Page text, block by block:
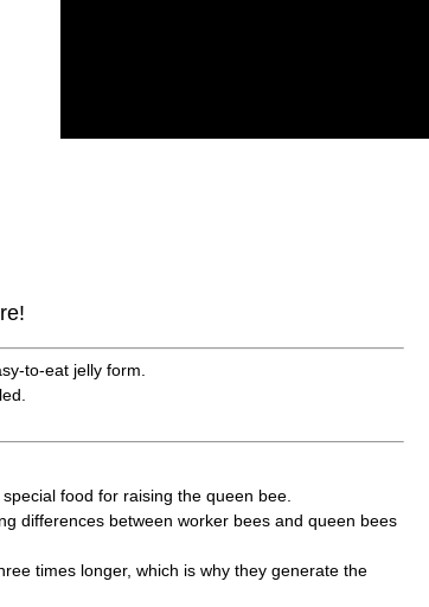
to-eat jelly form.
food for raising the queen bee.
differences between worker bees and queen bees
times longer, which is why they generate the